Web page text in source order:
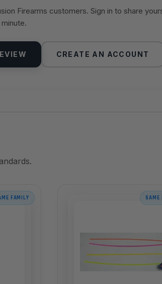
Firearms customers. Sign in to share
CREATE AN ACCOUNT
FAMILY SAME